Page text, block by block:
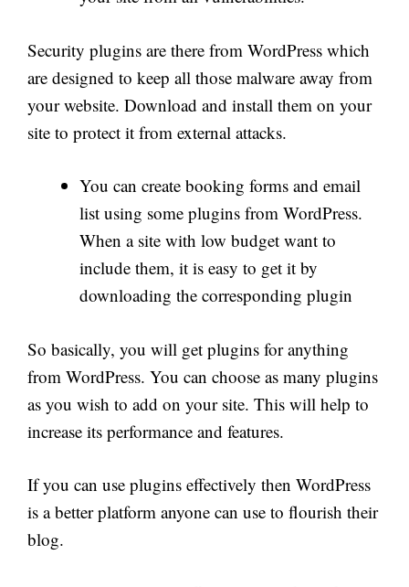
Security plugins are there from WordPress which
are designed to keep all those malware away from
your website. Download and install them on your
site to protect it from external attacks.
You can create booking forms and email
list using some plugins from WordPress.
When a site with low budget want to
include them, it is easy to get it by
downloading the corresponding plugin
So basically, you will get plugins for anything
from WordPress. You can choose as many plugins
as you wish to add on your site. This will help to
increase its performance and features.
If you can use plugins effectively then WordPress
is a better platform anyone can use to flourish their
blog.